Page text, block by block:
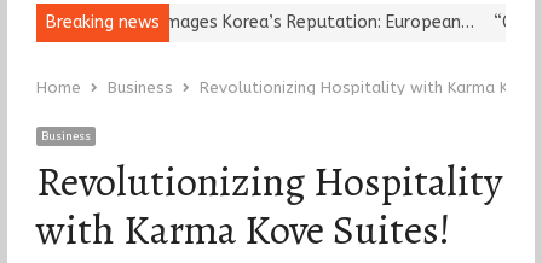
Breaking news
Leader Damages Korea’s Reputation: European… “Cricket
Home Business Revolutionizing Hospitality with Karma Kove
Business
Revolutionizing Hospitality
with Karma Kove Suites!